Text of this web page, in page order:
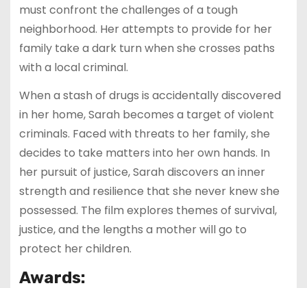
must confront the challenges of a tough
neighborhood. Her attempts to provide for her
family take a dark turn when she crosses paths
with a local criminal.
When a stash of drugs is accidentally discovered
in her home, Sarah becomes a target of violent
criminals. Faced with threats to her family, she
decides to take matters into her own hands. In
her pursuit of justice, Sarah discovers an inner
strength and resilience that she never knew she
possessed. The film explores themes of survival,
justice, and the lengths a mother will go to
protect her children.
Awards: